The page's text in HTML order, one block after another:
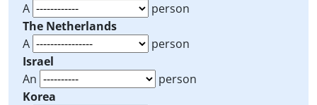
A
person
The Netherlands
A
person
Israel
An
person
Korea